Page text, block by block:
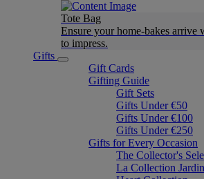
Tote Bag
Ensure your home-bakes arrive
to impress.
Gifts
Gift Cards
Gifting Guide
Gift Sets
Gifts Under €50
Gifts Under €100
Gifts Under €250
Gifts for Every Occasion
The Collector's
La Collection Jardin